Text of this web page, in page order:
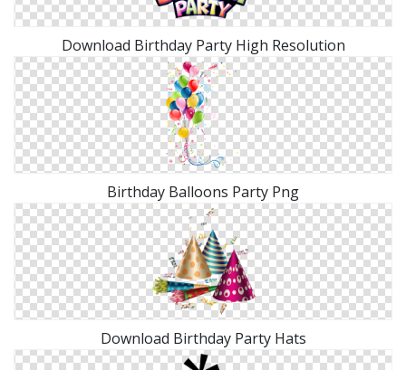
Download Birthday Party High Resolution
Birthday Balloons Party Png
Download Birthday Party Hats